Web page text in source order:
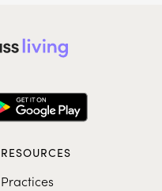
RESOURCES
Practices